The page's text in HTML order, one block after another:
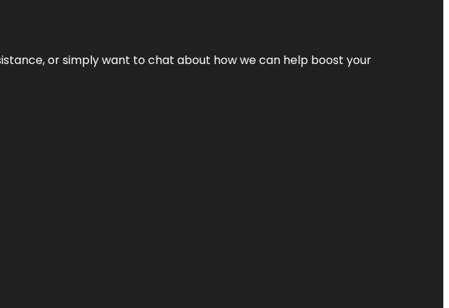
or simply want to chat about how we can help boost your